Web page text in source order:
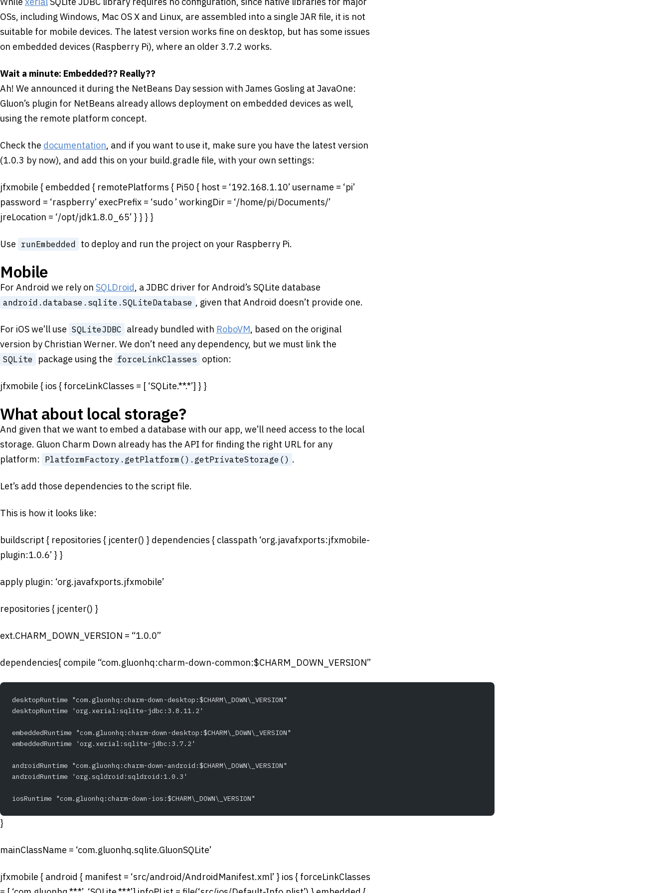
OSs, including Windows, Mac OS X and Linux, are assembled into a single JAR file, it is not
suitable for mobile devices. The latest version works fine on desktop, but has some issues
on embedded devices (Raspberry Pi), where an older 3.7.2 works.
Wait a minute: Embedded?? Really??
Ah! We announced it during the NetBeans Day session with James Gosling at JavaOne:
Gluon’s plugin for NetBeans already allows deployment on embedded devices as well,
using the remote platform concept.
Check the documentation, and if you want to use it, make sure you have the latest version
(1.0.3 by now), and add this on your build.gradle file, with your own settings:
jfxmobile { embedded { remotePlatforms { Pi50 { host = ‘192.168.1.10’ username = ‘pi’
password = ‘raspberry’ execPrefix = ‘sudo ’ workingDir = ‘/home/pi/Documents/’
jreLocation = ‘/opt/jdk1.8.0_65’ } } } }
Use runEmbedded to deploy and run the project on your Raspberry Pi.
Mobile
For Android we rely on SQLDroid, a JDBC driver for Android’s SQLite database
android.database.sqlite.SQLiteDatabase , given that Android doesn’t provide one.
For iOS we’ll use SQLiteJDBC already bundled with RoboVM, based on the original
version by Christian Werner. We don’t need any dependency, but we must link the
SQLite package using the forceLinkClasses option:
jfxmobile { ios { forceLinkClasses = [ ‘SQLite.**.*’] } }
What about local storage?
And given that we want to embed a database with our app, we’ll need access to the local
storage. Gluon Charm Down already has the API for finding the right URL for any
platform: PlatformFactory.getPlatform().getPrivateStorage() .
Let’s add those dependencies to the script file.
This is how it looks like:
buildscript { repositories { jcenter() } dependencies { classpath ‘org.javafxports:jfxmobile-
plugin:1.0.6’ } }
apply plugin: ‘org.javafxports.jfxmobile’
repositories { jcenter() }
ext.CHARM_DOWN_VERSION = “1.0.0”
dependencies{ compile “com.gluonhq:charm-down-common:$CHARM_DOWN_VERSION”
desktopRuntime "com.gluonhq:charm-down-desktop:$CHARM\_DOWN\_VERSION"
desktopRuntime 'org.xerial:sqlite-jdbc:3.8.11.2'
embeddedRuntime "com.gluonhq:charm-down-desktop:$CHARM\_DOWN\_VERSION"
embeddedRuntime 'org.xerial:sqlite-jdbc:3.7.2'
androidRuntime "com.gluonhq:charm-down-android:$CHARM\_DOWN\_VERSION"
androidRuntime 'org.sqldroid:sqldroid:1.0.3'
iosRuntime "com.gluonhq:charm-down-ios:$CHARM\_DOWN\_VERSION"
}
mainClassName = ‘com.gluonhq.sqlite.GluonSQLite’
jfxmobile { android { manifest = ‘src/android/AndroidManifest.xml’ } ios { forceLinkClasses